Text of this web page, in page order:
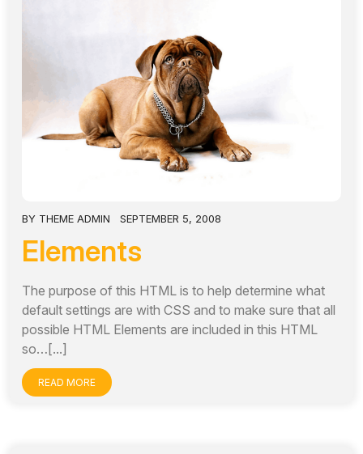
BY THEME ADMIN SEPTEMBER 5, 2008
Elements
The purpose of this HTML is to help determine what
default settings are with CSS and to make sure that all
possible HTML Elements are included in this HTML
so…[...]
READ MORE